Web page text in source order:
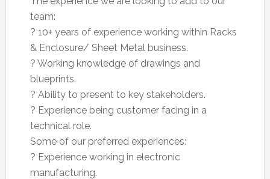
team:
? 10+ years of experience working within Racks
& Enclosure/ Sheet Metal business.
? Working knowledge of drawings and
blueprints.
? Ability to present to key stakeholders.
? Experience being customer facing in a
technical role.
Some of our preferred experiences:
? Experience working in electronic
manufacturing.